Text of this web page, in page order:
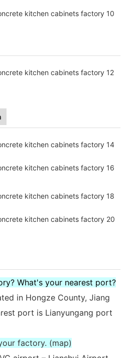
What's your nearest port?
in Hongze County, Jiang
port is Lianyungang port
factory. (map)